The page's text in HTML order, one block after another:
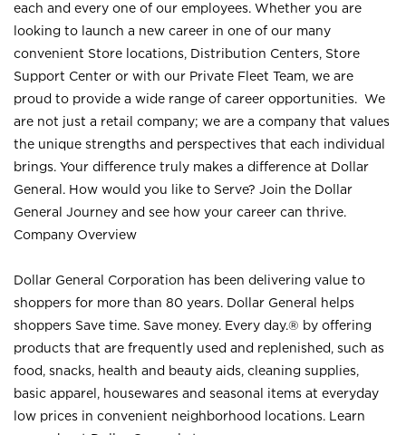
each and every one of our employees. Whether you are
looking to launch a new career in one of our many
convenient Store locations, Distribution Centers, Store
Support Center or with our Private Fleet Team, we are
proud to provide a wide range of career opportunities. We
are not just a retail company; we are a company that values
the unique strengths and perspectives that each individual
brings. Your difference truly makes a difference at Dollar
General. How would you like to Serve? Join the Dollar
General Journey and see how your career can thrive.
Company Overview
Dollar General Corporation has been delivering value to
shoppers for more than 80 years. Dollar General helps
shoppers Save time. Save money. Every day.® by offering
products that are frequently used and replenished, such as
food, snacks, health and beauty aids, cleaning supplies,
basic apparel, housewares and seasonal items at everyday
low prices in convenient neighborhood locations. Learn